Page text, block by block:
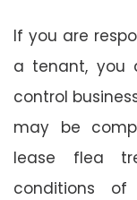
If you are
a tenant, you
control
may be
lease flea
conditions